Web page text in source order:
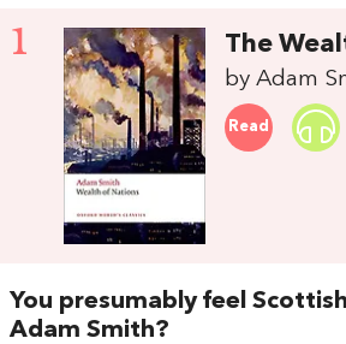
1 The
by Adam
Read
You presumably feel
Adam Smith?